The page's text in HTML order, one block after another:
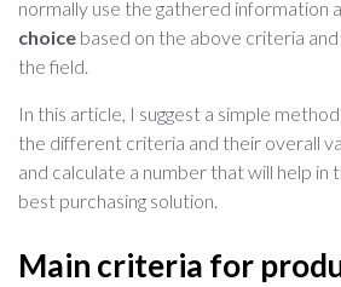
normally use the gathered information
choice based on the above criteria
the field.
In this article, I suggest a simple
the different criteria and their overall
and calculate a number that will help in
best purchasing solution.
Main criteria for